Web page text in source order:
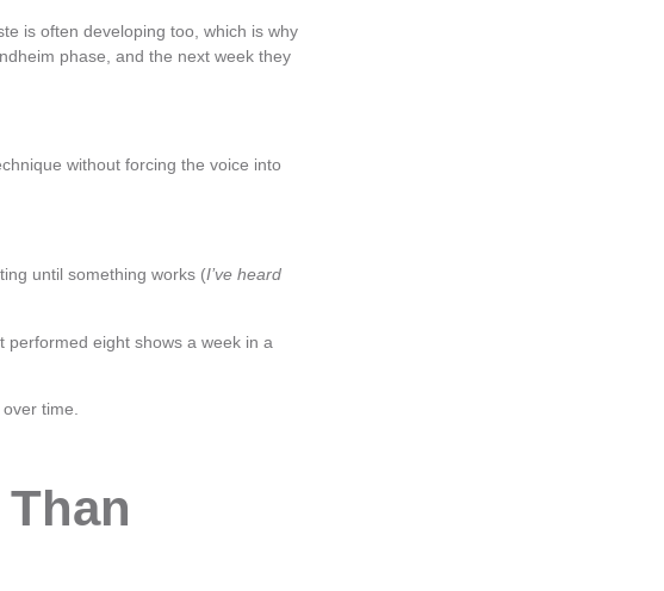
is often developing too, which is why
phase, and the next week they
without forcing the voice into
until something works (I’ve heard
eight shows a week in a
time.